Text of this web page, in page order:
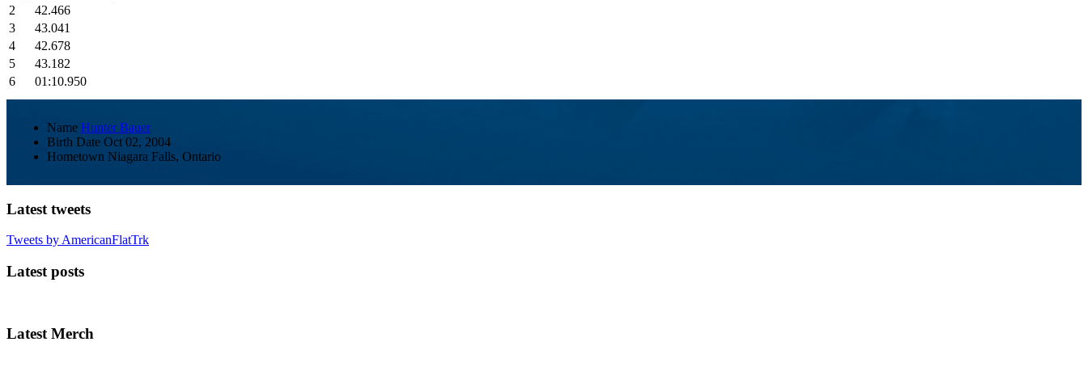
2
42.466
3
43.041
4
42.678
5
43.182
6
01:10.950
Name Hunter Bauer
Birth Date Oct 02, 2004
Hometown Niagara Falls, Ontario
Latest tweets
Tweets by AmericanFlatTrk
Latest posts
Latest Merch